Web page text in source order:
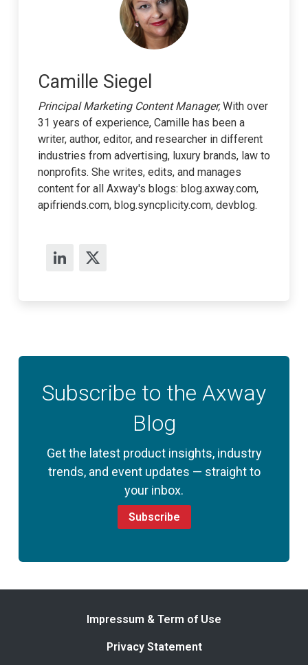
Camille Siegel
Principal Marketing Content Manager,With over
31 years of experience, Camille has been a
writer, author, editor, and researcher in different
industries from advertising, luxury brands, law to
nonprofits. She writes, edits, and manages
content for all Axway's blogs: blog.axway.com,
apifriends.com, blog.syncplicity.com, devblog.
Subscribe to the Axway
Blog
Get the latest product insights, industry
trends, and event updates — straight to
your inbox.
Subscribe
Impressum & Term of Use
Privacy Statement